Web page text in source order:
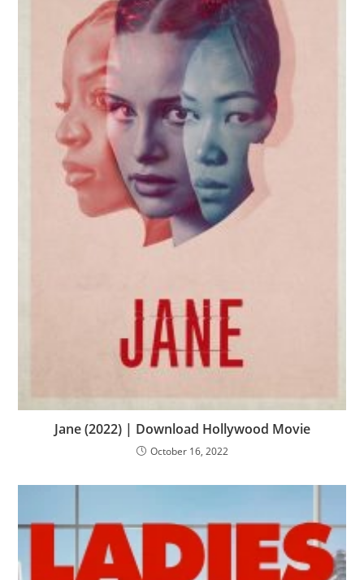
Jane (2022) | Download Hollywood Movie
October 16, 2022